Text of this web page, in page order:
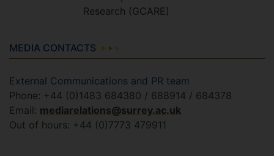
Research (GCARE)
MEDIA CONTACTS
External Communications and PR team
Phone: +44 (0)1483 684380 / 688914 / 684378
Email: mediarelations@surrey.ac.uk
Out of hours: +44 (0)7773 479911